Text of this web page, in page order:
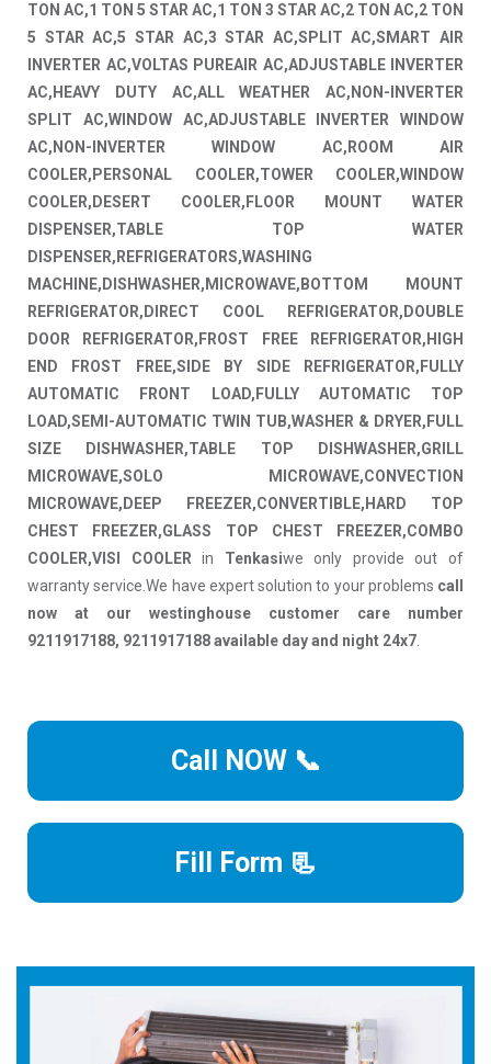
TON AC,1 TON 5 STAR AC,1 TON 3 STAR AC,2 TON AC,2 TON
5 STAR AC,5 STAR AC,3 STAR AC,SPLIT AC,SMART AIR
INVERTER AC,VOLTAS PUREAIR AC,ADJUSTABLE INVERTER
AC,HEAVY DUTY AC,ALL WEATHER AC,NON-INVERTER
SPLIT AC,WINDOW AC,ADJUSTABLE INVERTER WINDOW
AC,NON-INVERTER WINDOW AC,ROOM AIR
COOLER,PERSONAL COOLER,TOWER COOLER,WINDOW
COOLER,DESERT COOLER,FLOOR MOUNT WATER
DISPENSER,TABLE TOP WATER
DISPENSER,REFRIGERATORS,WASHING
MACHINE,DISHWASHER,MICROWAVE,BOTTOM MOUNT
REFRIGERATOR,DIRECT COOL REFRIGERATOR,DOUBLE
DOOR REFRIGERATOR,FROST FREE REFRIGERATOR,HIGH
END FROST FREE,SIDE BY SIDE REFRIGERATOR,FULLY
AUTOMATIC FRONT LOAD,FULLY AUTOMATIC TOP
LOAD,SEMI-AUTOMATIC TWIN TUB,WASHER & DRYER,FULL
SIZE DISHWASHER,TABLE TOP DISHWASHER,GRILL
MICROWAVE,SOLO MICROWAVE,CONVECTION
MICROWAVE,DEEP FREEZER,CONVERTIBLE,HARD TOP
CHEST FREEZER,GLASS TOP CHEST FREEZER,COMBO
COOLER,VISI COOLER in Tenkasiwe only provide out of
warranty service.We have expert solution to your problems call
now at our westinghouse customer care number
9211917188, 9211917188 available day and night 24x7
Call NOW 📞
Fill Form 📃